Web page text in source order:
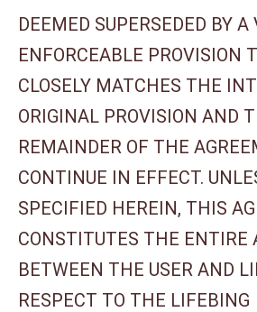
DEEMED SUPERSEDED BY A
ENFORCEABLE PROVISION
CLOSELY MATCHES THE
ORIGINAL PROVISION AND
REMAINDER OF THE
CONTINUE IN EFFECT.
SPECIFIED HEREIN, THIS
CONSTITUTES THE ENTIRE
BETWEEN THE USER AND
RESPECT TO THE LIFEBING